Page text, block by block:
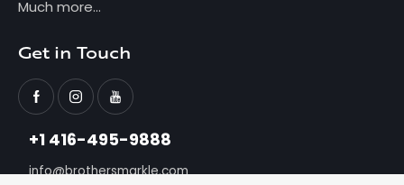
Much more...
Get in Touch
+1 416-495-9888
info@brothersmarkle.com